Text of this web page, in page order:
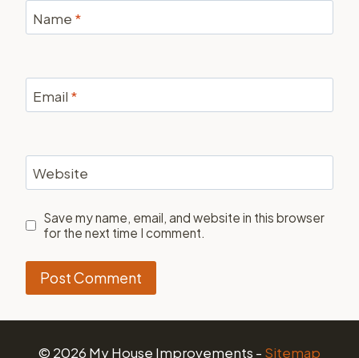
Name *
Email *
Website
Save my name, email, and website in this browser
for the next time I comment.
© 2026 My House Improvements - Sitemap